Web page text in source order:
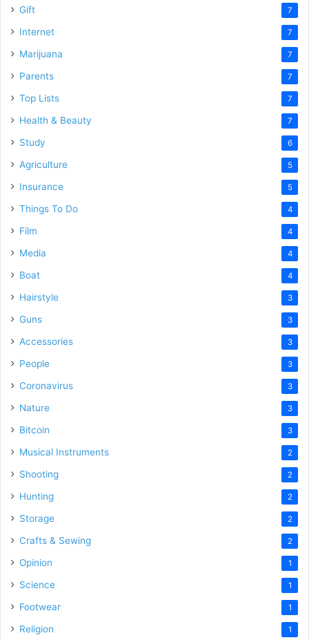
Gift 7
Internet 7
Marijuana 7
Parents 7
Top Lists 7
Health & Beauty 7
Study 6
Agriculture 5
Insurance 5
Things To Do 4
Film 4
Media 4
Boat 4
Hairstyle 3
Guns 3
Accessories 3
People 3
Coronavirus 3
Nature 3
Bitcoin 3
Musical Instruments 2
Shooting 2
Hunting 2
Storage 2
Crafts & Sewing 2
Opinion 1
Science 1
Footwear 1
Religion 1